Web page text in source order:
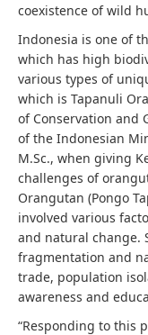
coexistence of wild
Indonesia is one of
which has high
various types of
which is Tapanuli
of Conservation and
of the Indonesian
M.Sc., when giving
challenges of
Orangutan (Pongo
involved various
and natural change.
fragmentation and
trade, population
awareness and
“Responding to this